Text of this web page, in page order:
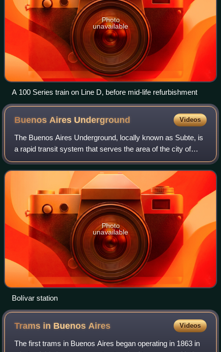
Photo
unavailable
A 100 Series train on Line D, before mid-life refurbishment
Buenos Aires Underground Videos
The Buenos Aires Underground, locally known as Subte, is
a rapid transit system that serves the area of the city of
Buenos Aires, Argentina. The first section of this network
opened in 1913, making it
Photo
unavailable
Bolívar station
Trams in BuenosAires Videos
The first trams in Buenos Aires began operating in 1863 in